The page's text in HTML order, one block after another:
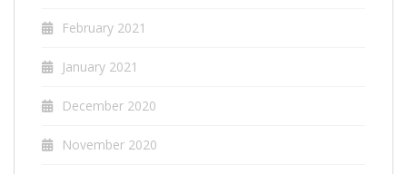
February 2021
January 2021
December 2020
November 2020